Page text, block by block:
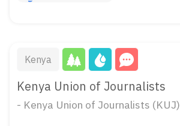
Kenya
Kenya Union of Journalists
- Kenya Union of Journalists (KUJ)